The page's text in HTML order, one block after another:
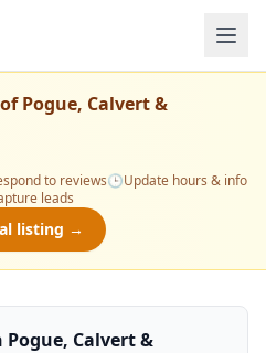
Pogue, Calvert &
to reviews🕒Update hours & info
leads
listing →
Calvert &